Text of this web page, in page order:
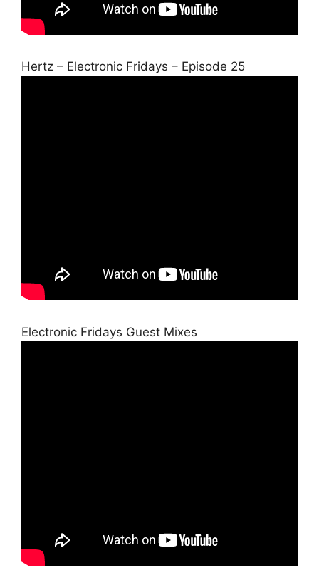
Hertz – Electronic Fridays – Episode 25
Electronic Fridays Guest Mixes